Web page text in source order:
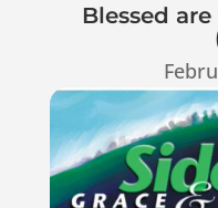
Blessed